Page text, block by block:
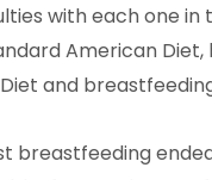
with each one
American
and
breastfeeding